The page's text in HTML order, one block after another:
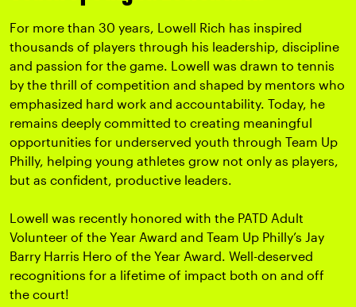
For more than 30 years, Lowell Rich has inspired
thousands of players through his leadership, discipline
and passion for the game.
Lowell was drawn to tennis
by the thrill of competition and shaped by mentors who
emphasized hard work and accountability. Today, he
remains deeply committed to creating meaningful
opportunities for underserved youth through Team Up
Philly, helping young athletes grow not only as players,
but as confident, productive leaders.
Lowell was recently honored with the PATD Adult
Volunteer of the Year Award and Team Up Philly’s Jay
Barry Harris Hero of the Year Award. Well-deserved
recognitions for a lifetime of impact both on and off
the court!